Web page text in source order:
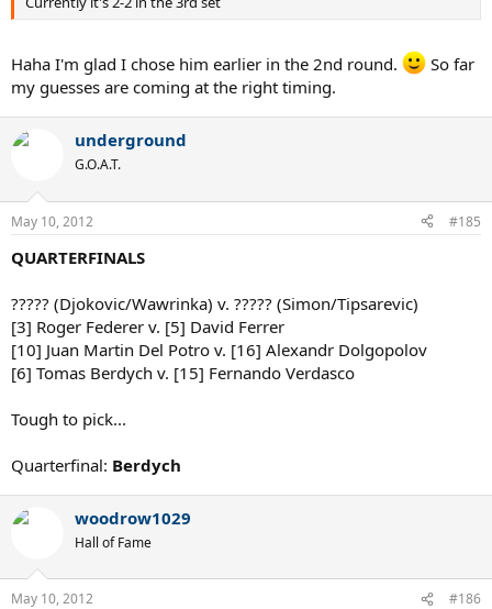
Haha I'm glad I chose him earlier in the 2nd round.
So far
my guesses are coming at the right timing.
underground
G.O.A.T.
May 10, 2012 #185
QUARTERFINALS
????? (Djokovic/Wawrinka) v. ????? (Simon/Tipsarevic)
[3] Roger Federer v. [5] David Ferrer
[10] Juan Martin Del Potro v. [16] Alexandr Dolgopolov
[6] Tomas Berdych v. [15] Fernando Verdasco
Tough to pick...
Quarterfinal: Berdych
woodrow1029
Hall of Fame
May 10, 2012 #186